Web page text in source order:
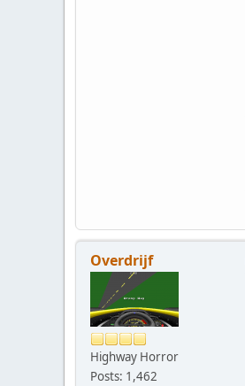
Overdrijf
Highway Horror
Posts: 1,462